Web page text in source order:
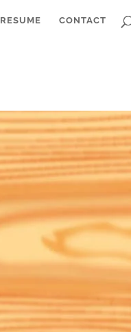
RESUME CONTACT